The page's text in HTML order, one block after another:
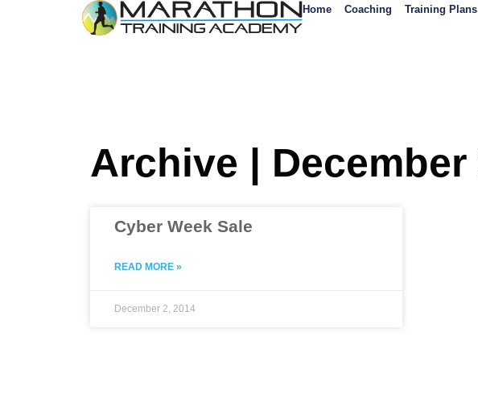
Home Coaching Training Plans
Archive | December
Cyber Week Sale
READ MORE »
December 2, 2014